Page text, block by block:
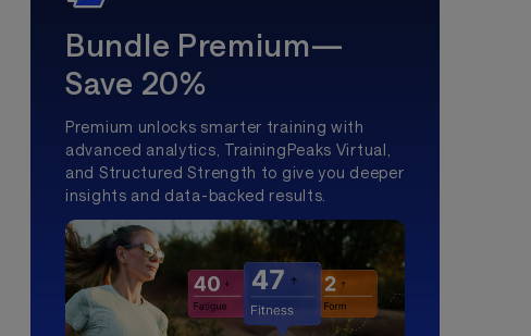
Bundle Premium—
Save 20%
Premium unlocks smarter training with
advanced analytics, TrainingPeaks Virtual,
and Structured Strength to give you deeper
insights and data-backed results.